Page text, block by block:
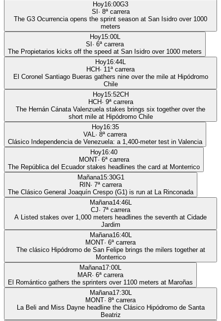
Hoy16:00G3
SI · 8ª carrera
The G3 Ocurrencia opens the sprint season at San Isidro over 1000
meters
Hoy15:00L
SI · 6ª carrera
The Propietarios kicks off the speed at San Isidro over 1000 meters
Hoy16:44L
HCH· 11ª carrera
El Coronel Santiago Bueras gathers nine over the mile at Hipódromo
Chile
Hoy15:52CH
HCH· 9ª carrera
The Hernán Cánata Valenzuela stakes brings six together over the
short mile at Hipódromo Chile
Hoy16:35
VAL· 8ª carrera
Clásico Independencia de Venezuela: a 1,400-meter test in Valencia
Hoy16:40
MONT· 6ª carrera
The República del Ecuador stakes headlines the card at Monterrico
Mañana15:30G1
RIN· 7ª carrera
The Clásico General Joaquín Crespo (G1) is run at La Rinconada
Mañana14:46L
CJ· 7ª carrera
A Listed stakes over 1,000 meters headlines the seventh at Cidade
Jardim
Mañana16:40L
MONT· 6ª carrera
The clásico Hipódromo de San Felipe brings the milers together at
Monterrico
Mañana17:00L
MAR· 6ª carrera
El Romántico gathers the sprinters over 1100 meters at Maroñas
Mañana17:30L
MONT· 8ª carrera
La Beli and Miss Dayne headline the Clásico Hipódromo de Santa
Beatriz